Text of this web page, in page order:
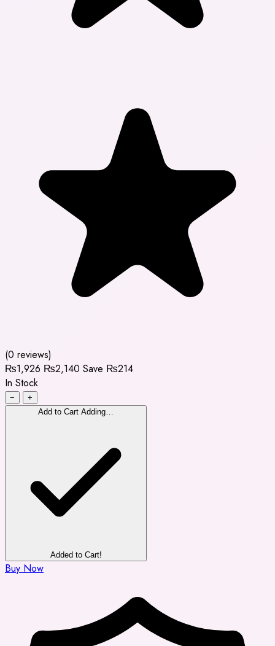
(0 reviews)
₨1,926 ₨2,140 Save ₨214
In Stock
−
+
Add to Cart Adding…
Added to Cart!
Buy Now